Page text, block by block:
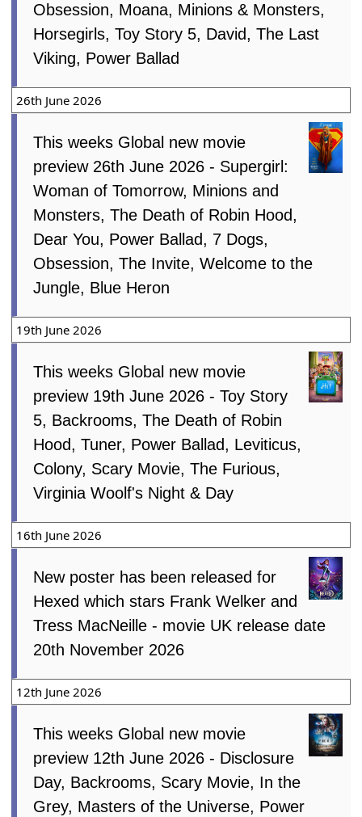
Obsession, Moana, Minions & Monsters,
Horsegirls, Toy Story 5, David, The Last
Viking, Power Ballad
26th June 2026
This weeks Global new movie
preview 26th June 2026 - Supergirl:
Woman of Tomorrow, Minions and
Monsters, The Death of Robin Hood,
Dear You, Power Ballad, 7 Dogs,
Obsession, The Invite, Welcome to the
Jungle, Blue Heron
19th June 2026
This weeks Global new movie
preview 19th June 2026 - Toy Story
5, Backrooms, The Death of Robin
Hood, Tuner, Power Ballad, Leviticus,
Colony, Scary Movie, The Furious,
Virginia Woolf's Night & Day
16th June 2026
New poster has been released for
Hexed which stars Frank Welker and
Tress MacNeille - movie UK release date
20th November 2026
12th June 2026
This weeks Global new movie
preview 12th June 2026 - Disclosure
Day, Backrooms, Scary Movie, In the
Grey, Masters of the Universe, Power